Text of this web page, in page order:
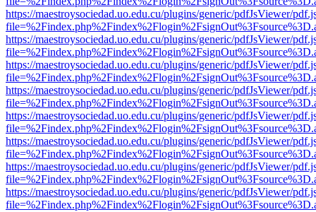
https://maestroysociedad.uo.edu.cu/plugins/generic/pdfJsViewer/
https://maestroysociedad.uo.edu.cu/plugins/generic/pdfJsViewer/
https://maestroysociedad.uo.edu.cu/plugins/generic/pdfJsViewer/
https://maestroysociedad.uo.edu.cu/plugins/generic/pdfJsViewer/
https://maestroysociedad.uo.edu.cu/plugins/generic/pdfJsViewer/
https://maestroysociedad.uo.edu.cu/plugins/generic/pdfJsViewer/
https://maestroysociedad.uo.edu.cu/plugins/generic/pdfJsViewer/
https://maestroysociedad.uo.edu.cu/plugins/generic/pdfJsViewer/